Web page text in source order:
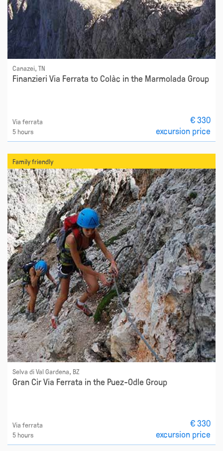
Canazei, TN
Finanzieri Via Ferrata to Colàc in the Marmolada Group
Via ferrata
5 hours
€ 330
excursion price
Selva di Val Gardena, BZ
Gran Cir Via Ferrata in the Puez-Odle Group
Via ferrata
5 hours
€ 330
excursion price
Family friendly